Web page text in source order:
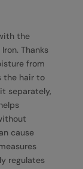
the
Thanks
from
the hair to
separately,
cause
regulates